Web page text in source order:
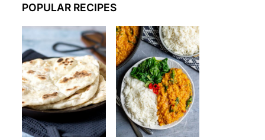
POPULAR RECIPES